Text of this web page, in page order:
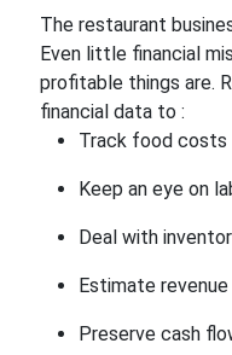
The restaurant
Even little financial
profitable things are.
financial data to :
Track food costs
Keep an eye on
Deal with
Estimate revenue
Preserve cash